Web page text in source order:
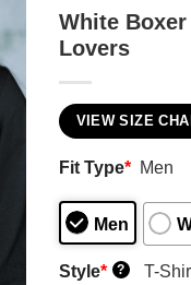
White
Lovers
VIEW SIZE
Fit Type* Men
Men
Style* ? T-